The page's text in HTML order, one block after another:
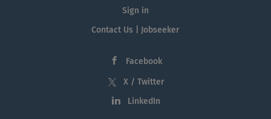
Sign in
Contact Us | Jobseeker
Facebook
X / Twitter
LinkedIn